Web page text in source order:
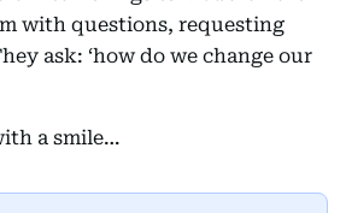
with questions, requesting
ask: ‘how do we change our
a smile…